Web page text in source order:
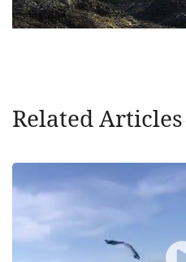
Related Articles